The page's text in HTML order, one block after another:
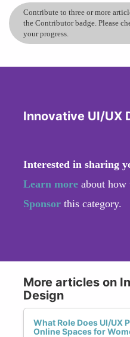
Contribute to three or more
the Contributor badge. Please
your progress.
Innovative UI/UX
Interested in sharing
Learn more about how
Sponsor this category.
More articles on
Design
What Role Does UI/UX
Online Spaces for